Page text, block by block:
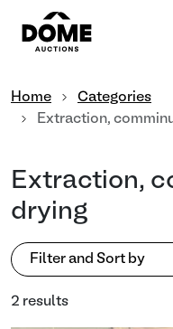
Home
Categories
Extraction,
Extraction,
drying
Filter and Sort by
2 results